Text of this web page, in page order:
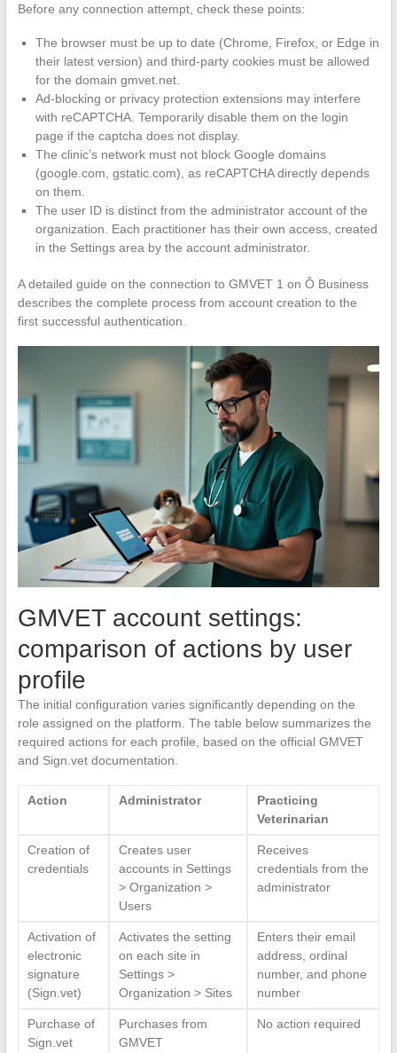
Before any connection attempt, check these points:
The browser must be up to date (Chrome, Firefox, or Edge in
their latest version) and third-party cookies must be allowed
for the domain gmvet.net.
Ad-blocking or privacy protection extensions may interfere
with reCAPTCHA. Temporarily disable them on the login
page if the captcha does not display.
The clinic’s network must not block Google domains
(google.com, gstatic.com), as reCAPTCHA directly depends
on them.
The user ID is distinct from the administrator account of the
organization. Each practitioner has their own access, created
in the Settings area by the account administrator.
A detailed guide on the connection to GMVET 1 on Ô Business
describes the complete process from account creation to the
first successful authentication.
GMVET account settings:
comparison of actions by user
profile
The initial configuration varies significantly depending on the
role assigned on the platform. The table below summarizes the
required actions for each profile, based on the official GMVET
and Sign.vet documentation.
Action Administrator
Practicing
Veterinarian
Creation of
credentials
Creates user
accounts in Settings
> Organization >
Users
Receives
credentials from the
administrator
Activation of
electronic
signature
(Sign.vet)
Activates the setting
on each site in
Settings >
Organization > Sites
Enters their email
address, ordinal
number, and phone
number
Purchase of
Sign.vet
Purchases from
GMVET
No action required